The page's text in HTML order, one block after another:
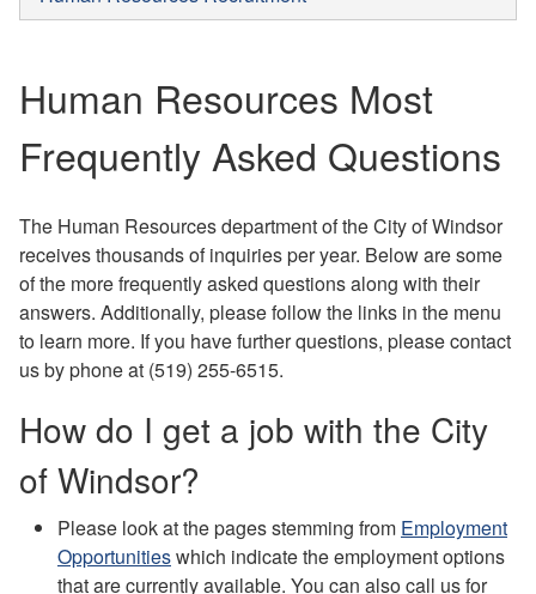
Human Resources Most
Frequently Asked Questions
The Human Resources department of the City of Windsor
receives thousands of inquiries per year. Below are some
of the more frequently asked questions along with their
answers. Additionally, please follow the links in the menu
to learn more. If you have further questions, please contact
us by phone at (519) 255-6515.
How do I get a job with the City
of Windsor?
Please look at the pages stemming from Employment
Opportunitieswhich indicate the employment options
that are currently available. You can also call us for